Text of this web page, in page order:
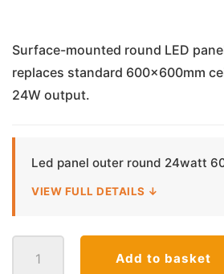
Surface-mounted round LED
replaces standard 600x600mm
24W output.
Led panel outer round 24watt
VIEW FULL DETAILS ↓
Panel
Add to basket